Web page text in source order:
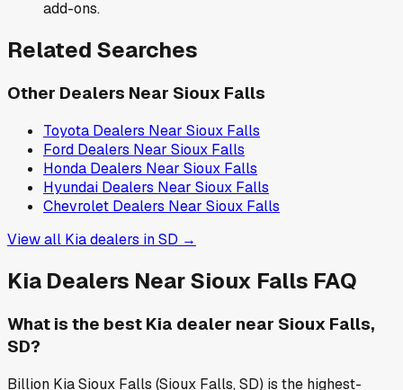
add-ons.
Related Searches
Other Dealers Near Sioux Falls
Toyota Dealers Near Sioux Falls
Ford Dealers Near Sioux Falls
Honda Dealers Near Sioux Falls
Hyundai Dealers Near Sioux Falls
Chevrolet Dealers Near Sioux Falls
View all Kiadealers inSD →
Kia Dealers NearSioux Falls FAQ
What is the best Kia dealer near Sioux Falls,
SD?
Billion Kia Sioux Falls (Sioux Falls, SD) is the highest-